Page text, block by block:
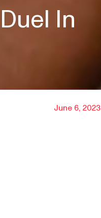
In
June 6, 2023